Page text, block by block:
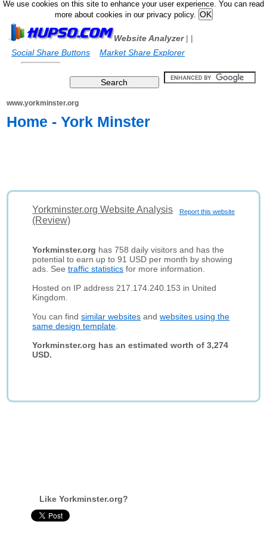
We use cookies on this site to enhance your user experience. You can read
more about cookies in our privacy policy.
Website Analyzer|
Social Share Buttons
|
Market Share Explorer
www.yorkminster.org
Home - York Minster
Report this website
Yorkminster.org Website Analysis
(Review)
Yorkminster.org has 758 daily visitors and has the
potential to earn up to 91 USD per month by showing
ads. Seetraffic statistics for more information.
Hosted on IP address 217.174.240.153 in United
Kingdom.
You can findsimilar websites andwebsites using the
same design template
Yorkminster.org has an estimated worth of 3,274
USD.
Like Yorkminster.org?